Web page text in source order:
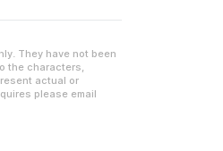
They have not been
the characters,
actual or
please email